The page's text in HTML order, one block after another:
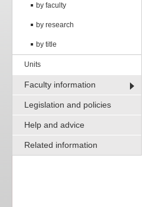
by faculty
by research
by title
Units
Faculty information
Legislation and policies
Help and advice
Related information